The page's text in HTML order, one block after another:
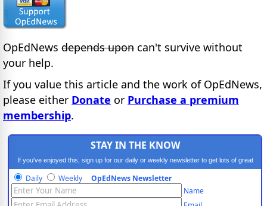
OpEdNews depends upon can't survive without
your help.
If you value this article and the work of OpEdNews,
please either Donate or Purchase a premium
membership.
STAY IN THE KNOW
If you've enjoyed this, sign up for our daily or weekly newsletter to get lots of great
progressive content.
Daily Weekly OpEdNews Newsletter
Name